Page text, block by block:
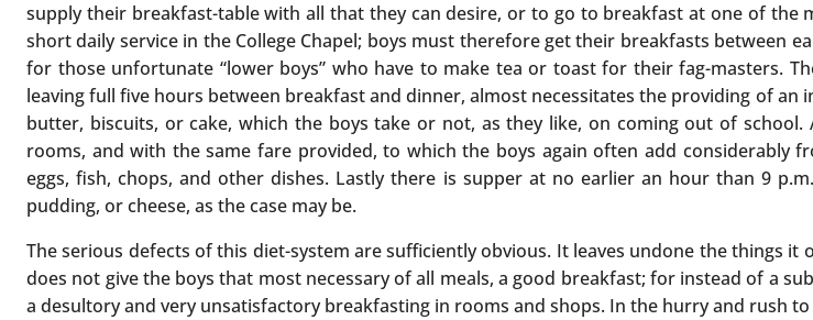
supply their breakfast-table with all that they can desire, or to go to breakfast at one of the
short daily service in the College Chapel; boys must therefore get their breakfasts between
for those unfortunate “lower boys” who have to make tea or toast for their fag-masters.
leaving full five hours between breakfast and dinner, almost necessitates the providing of an
butter, biscuits, or cake, which the boys take or not, as they like, on coming out of school.
rooms, and with the same fare provided, to which the boys again often add considerably
eggs, fish, chops, and other dishes. Lastly there is supper at no earlier an hour than 9
pudding, or cheese, as the case may be.
The serious defects of this diet-system are sufficiently obvious. It leaves undone the things
does not give the boys that most necessary of all meals, a good breakfast; for instead of a
a desultory and very unsatisfactory breakfasting in rooms and shops. In the hurry and rush